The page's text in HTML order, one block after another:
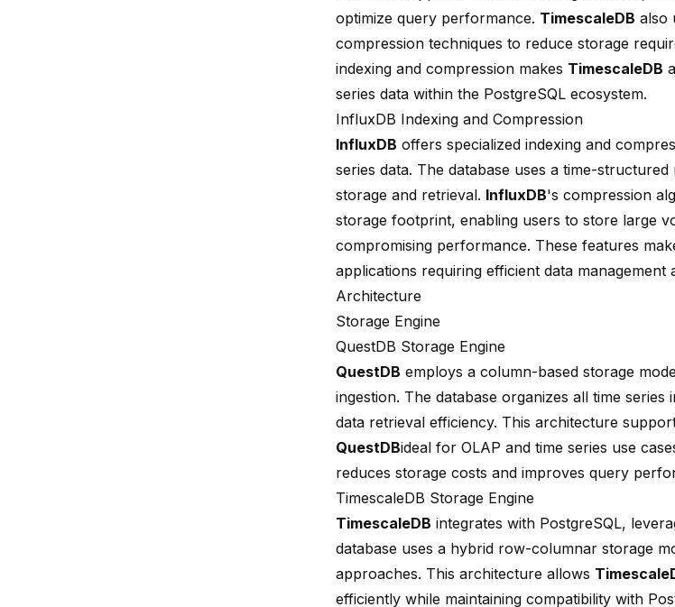
optimize query performance. TimescaleDB also
compression techniques to reduce storage
indexing and compression makes TimescaleDB
series data within the PostgreSQL ecosystem.
InfluxDB Indexing and Compression
InfluxDB offers specialized indexing and
series data. The database uses a time-
storage and retrieval. InfluxDB's compression
storage footprint, enabling users to store large
compromising performance. These features
applications requiring efficient data
Architecture
Storage Engine
QuestDB Storage Engine
QuestDB employs a column-based storage
ingestion. The database organizes all time series
data retrieval efficiency. This architecture
QuestDBideal for OLAP and time series use
reduces storage costs and improves query
TimescaleDB Storage Engine
TimescaleDB integrates with PostgreSQL,
database uses a hybrid row-columnar storage
approaches. This architecture allows
efficiently while maintaining compatibility with